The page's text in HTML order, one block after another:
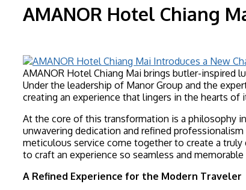
AMANOR Hotel Chiang
AMANOR Hotel Chiang Mai brings butler-inspired
Under the leadership of Manor Group and the
creating an experience that lingers in the hearts of
At the core of this transformation is a philosophy
unwavering dedication and refined
meticulous service come together to create a
to craft an experience so seamless and
A Refined Experience for the Modern Traveler